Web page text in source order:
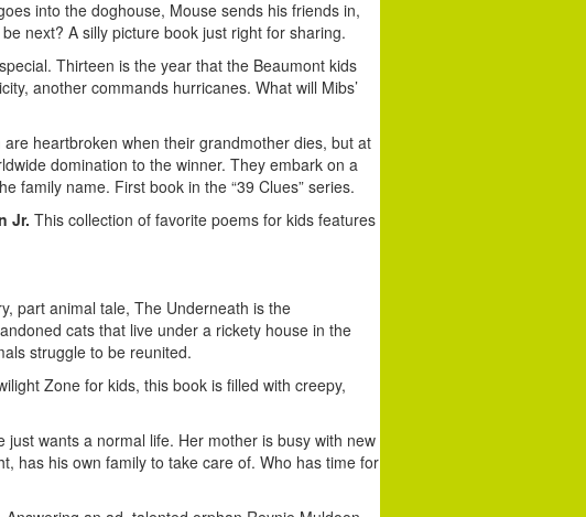
into the doghouse, Mouse sends his friends in,
next? A silly picture book just right for sharing.
Thirteen is the year that the Beaumont kids
another commands hurricanes. What will Mibs’
are heartbroken when their grandmother dies, but at
domination to the winner. They embark on a
family name. First book in the “39 Clues” series.
Jr. This collection of favorite poems for kids features
part animal tale, The Underneath is the
cats that live under a rickety house in the
struggle to be reunited.
Zone for kids, this book is filled with creepy,
just wants a normal life. Her mother is busy with new
has his own family to take care of. Who has time for